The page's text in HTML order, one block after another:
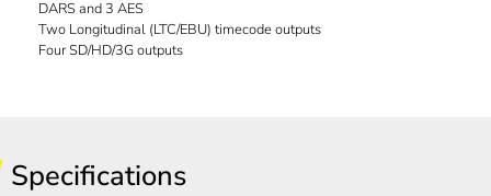
DARS and 3 AES
Two Longitudinal (LTC/EBU) timecode outputs
Four SD/HD/3G outputs
Specifications